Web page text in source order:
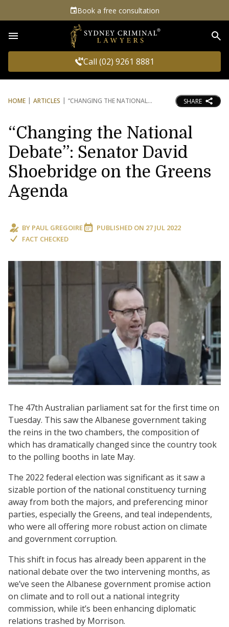
Book a free consultation
Call (02) 9261 8881
HOME ARTICLES “CHANGING THE NATIONAL SHARE
“Changing the National
Debate”: Senator David
Shoebridge on the Greens
Agenda
BY PAUL GREGOIRE PUBLISHED ON 27 JUL 2022
FACT CHECKED
The 47th Australian parliament sat for the first time on
Tuesday. This saw the Albanese government taking
the reins in the two chambers, the composition of
which has dramatically changed since the country took
to the polling booths in late May.
The 2022 federal election was significant as it saw a
sizable portion of the national constituency turning
away from both the majors, and preferencing minor
parties, especially the Greens, and teal independents,
who were all offering more robust action on climate
and government corruption.
This shift in focus has already been apparent in the
national debate over the two intervening months, as
we’ve seen the Albanese government promise action
on climate and to roll out a national integrity
commission, while it’s been enhancing diplomatic
relations trashed by Morrison.